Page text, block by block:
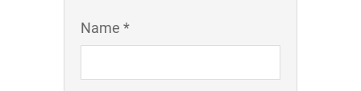
Name *